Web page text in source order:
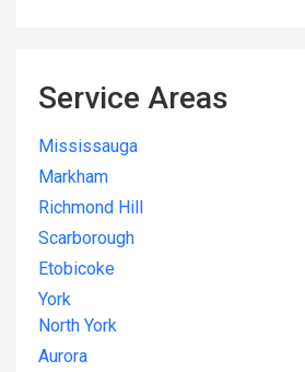
Service Areas
Mississauga
Markham
Richmond Hill
Scarborough
Etobicoke
York
North York
Aurora